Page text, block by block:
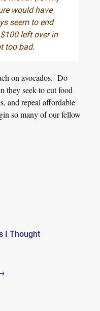
would have
seem to end
left over in
too bad.
on avocados. Do
they seek to cut food
and repeal affordable
so many of our fellow
I Thought